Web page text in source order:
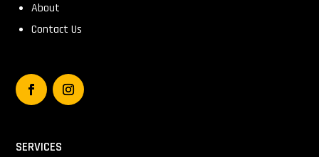
About
Contact Us
SERVICES